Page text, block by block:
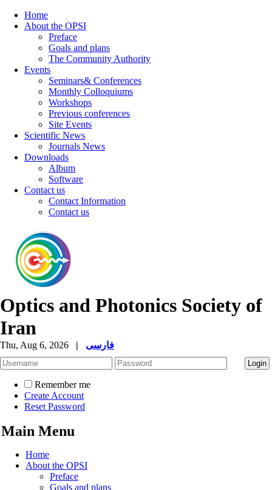
Home
About the OPSI
Preface
Goals and plans
The Community Authority
Events
Seminars& Conferences
Monthly Colloquiums
Workshops
Previous conferences
Site Events
Scientific News
Journals News
Downloads
Album
Software
Contact us
Contact Information
Contact us
Optics and Photonics Society of
Iran
Thu, Aug 6, 2026 | فارسی
Remember me
Create Account
Reset Password
Main Menu
Home
About the OPSI
Preface
Goals and plans